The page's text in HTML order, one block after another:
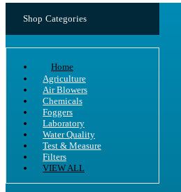
Shop Categories
Home
Agriculture
Air Blowers
Chemicals
Foggers
Laboratory
Water Quality
Test & Measure
Filters
VIEW ALL